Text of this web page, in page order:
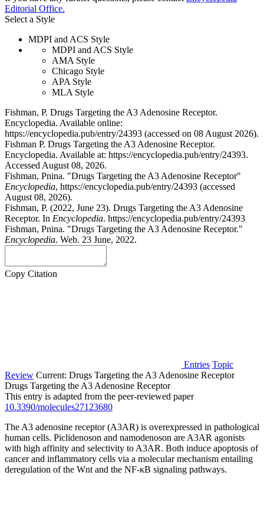
Editorial Office.
Select a Style
MDPI and ACS Style
MDPI and ACS Style
AMA Style
Chicago Style
APA Style
MLA Style
Fishman, P. Drugs Targeting the A3 Adenosine Receptor.
Encyclopedia. Available online:
https://encyclopedia.pub/entry/24393 (accessed on 08 August 2026).
Fishman P. Drugs Targeting the A3 Adenosine Receptor.
Encyclopedia. Available at: https://encyclopedia.pub/entry/24393.
Accessed August 08, 2026.
Fishman, Pnina. "Drugs Targeting the A3 Adenosine Receptor"
Encyclopedia, https://encyclopedia.pub/entry/24393 (accessed
August 08, 2026).
Fishman, P. (2022, June 23). Drugs Targeting the A3 Adenosine
Receptor. In Encyclopedia. https://encyclopedia.pub/entry/24393
Fishman, Pnina. "Drugs Targeting the A3 Adenosine Receptor."
Encyclopedia. Web. 23 June, 2022.
Copy Citation
Entries Topic
Review Current: Drugs Targeting the A3 Adenosine Receptor
Drugs Targeting the A3 Adenosine Receptor
This entry is adapted from the peer-reviewed paper
10.3390/molecules27123680
The A3 adenosine receptor (A3AR) is overexpressed in pathological
human cells. Piclidenoson and namodenoson are A3AR agonists
with high affinity and selectivity to A3AR. Both induce apoptosis of
cancer and inflammatory cells via a molecular mechanism entailing
deregulation of the Wnt and the NF-κB signaling pathways.